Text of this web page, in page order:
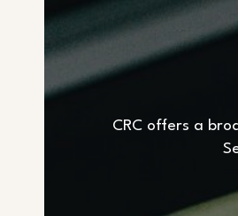
CRC offers a